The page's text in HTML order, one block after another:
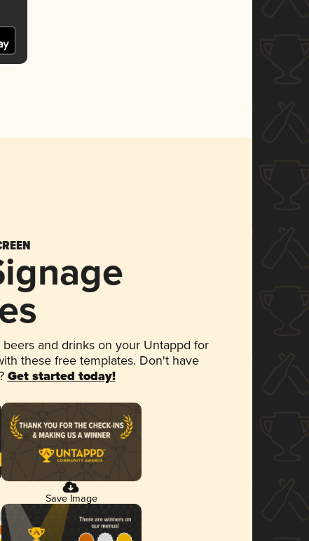
and drinks on your Untappd for
these free templates. Don't have
Get started today!
Save Image